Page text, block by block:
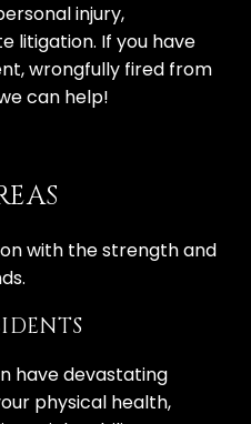
injury,
litigation. If you have
wrongfully fired from
can help!
with the strength and
have devastating
physical health,